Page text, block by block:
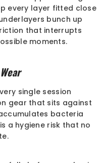
every layer fitted close
bunch up
that interrupts
moments.
single session
gear that sits against
bacteria
a hygiene risk that no